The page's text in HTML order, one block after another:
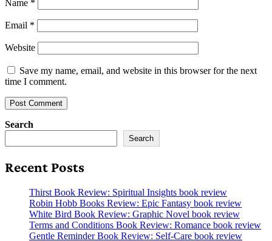
Name *
Email *
Website
Save my name, email, and website in this browser for the next
time I comment.
Search
Search
Recent Posts
Thirst Book Review: Spiritual Insights book review
Robin Hobb Books Review: Epic Fantasy book review
White Bird Book Review: Graphic Novel book review
Terms and Conditions Book Review: Romance book review
Gentle Reminder Book Review: Self-Care book review